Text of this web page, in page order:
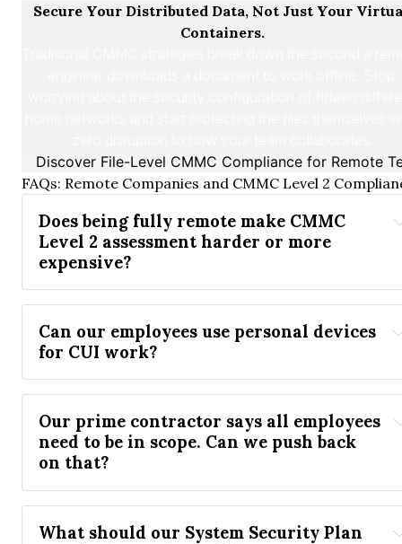
Secure Your Distributed Data, Not Just Your
Containers.
Discover File-Level CMMC Compliance for Remote
FAQs: Remote Companies and CMMC Level 2
Does being fully remote make CMMC
Level 2 assessment harder or more
expensive?
Can our employees use personal devices
for CUI work?
Our prime contractor says all employees
need to be in scope. Can we push back
on that?
What should our System Security Plan